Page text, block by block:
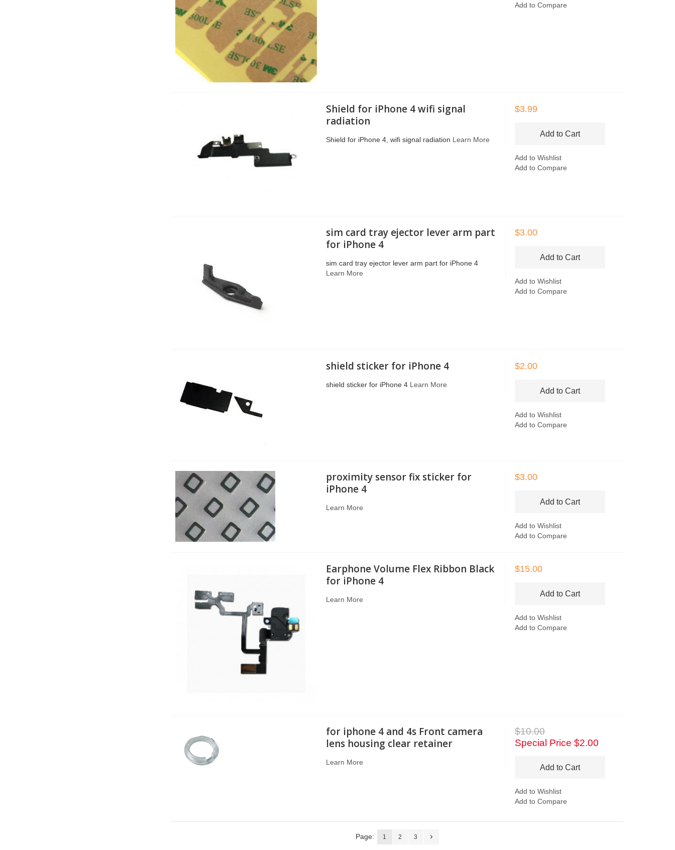
Add to Compare
Shield for iPhone 4 wifi signal
radiation
Shield for iPhone 4, wifi signal radiation Learn More
$3.99
Add to Cart
Add to Wishlist
Add to Compare
sim card tray ejector lever arm part
for iPhone 4
sim card tray ejector lever arm part for iPhone 4
Learn More
$3.00
Add to Cart
Add to Wishlist
Add to Compare
shield sticker for iPhone 4
shield sticker for iPhone 4 Learn More
$2.00
Add to Cart
Add to Wishlist
Add to Compare
proximity sensor fix sticker for
iPhone 4
Learn More
$3.00
Add to Cart
Add to Wishlist
Add to Compare
Earphone Volume Flex Ribbon Black
for iPhone 4
Learn More
$15.00
Add to Cart
Add to Wishlist
Add to Compare
for iphone 4 and 4s Front camera
lens housing clear retainer
Learn More
$10.00
Special Price $2.00
Add to Cart
Add to Wishlist
Add to Compare
Page: 1 2 3